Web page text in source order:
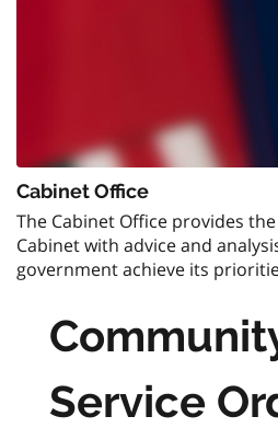
Cabinet Office
The Cabinet Office provides
Cabinet with advice and
government achieve its
Service